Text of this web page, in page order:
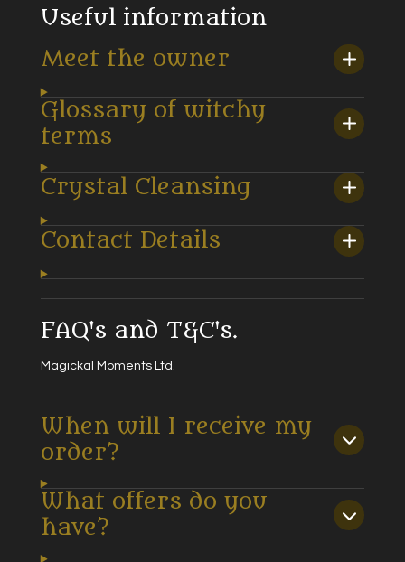
Useful information
Meet the owner
Glossary of witchy
terms
Crystal Cleansing
Contact Details
FAQ's and T&C's.
Magickal Moments Ltd.
When will I receive my
order?
What offers do you
have?